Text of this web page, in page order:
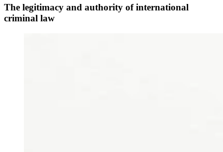
The legitimacy and authority of international
criminal law